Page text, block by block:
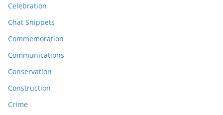
Celebration
Chat Snippets
Commemoration
Communications
Conservation
Construction
Crime